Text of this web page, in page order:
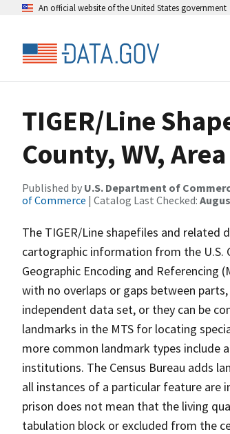
An official website of the United States government
TIGER/Line
County, WV,
Published by U.S. Department of
of Commerce | Catalog Last Checked:
The TIGER/Line shapefiles and
cartographic information from the U.S.
Geographic Encoding and Referencing
with no overlaps or gaps between
independent data set, or they can be
landmarks in the MTS for locating
more common landmark types include
institutions. The Census Bureau adds
all instances of a particular feature are
prison does not mean that the living
tabulation block or excluded from the